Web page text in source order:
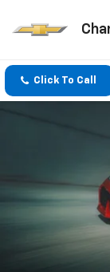
Click To Call